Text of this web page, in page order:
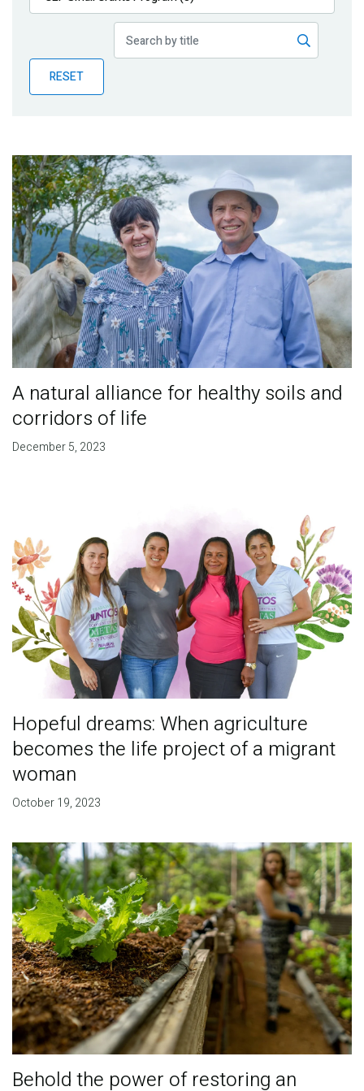
Publications
Partner News
RESET
A natural alliance for healthy soils and
corridors of life
December 5, 2023
Hopeful dreams: When agriculture
becomes the life project of a migrant
woman
October 19, 2023
Behold the power of restoring an